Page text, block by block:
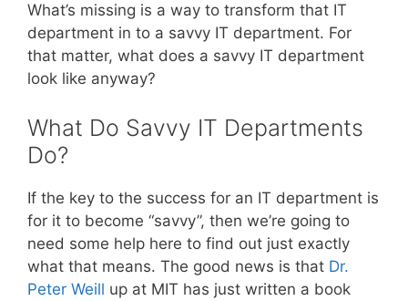
What’s missing is a way to transform that IT
department in to a savvy IT department. For
that matter, what does a savvy IT department
look like anyway?
What Do Savvy IT Departments
Do?
If the key to the success for an IT department is
for it to become “savvy”, then we’re going to
need some help here to find out just exactly
what that means. The good news is that Dr.
Peter Weill up at MIT has just written a book